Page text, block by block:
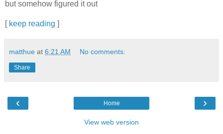
but somehow figured it out
[ keep reading ]
matthue at 6:21 AM No comments:
Share
‹ ›
Home
View web version